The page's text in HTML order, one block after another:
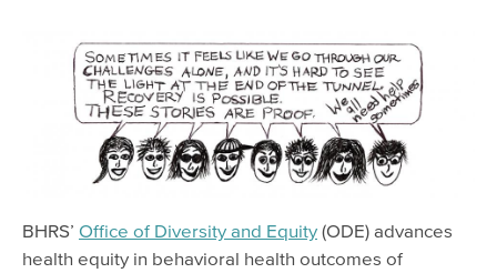
BHRS’ Office of Diversity and Equity (ODE) advances
health equity in behavioral health outcomes of